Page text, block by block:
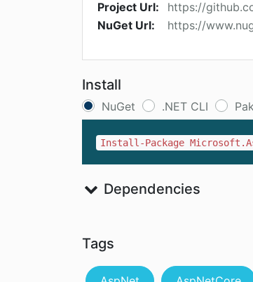
Project Url:
https://
NuGet Url:
https://
Install
NuGet .NET CLI
Install-Package
Dependencies
Tags